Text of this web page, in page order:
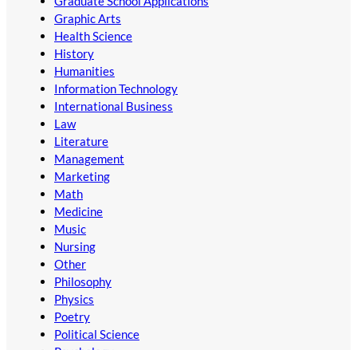
Graphic Arts
Health Science
History
Humanities
Information Technology
International Business
Law
Literature
Management
Marketing
Math
Medicine
Music
Nursing
Other
Philosophy
Physics
Poetry
Political Science